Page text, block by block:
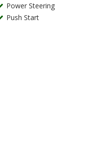
Power Steering
Push Start